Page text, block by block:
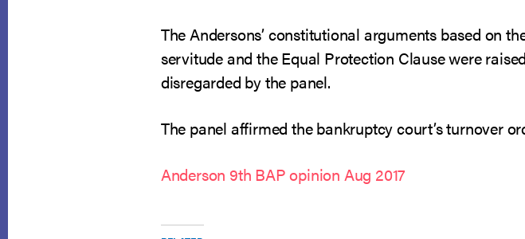
The Andersons’ constitutional arguments based on
servitude and the Equal Protection Clause were
disregarded by the panel.
The panel affirmed the bankruptcy court’s turnover
Anderson 9th BAP opinion Aug 2017